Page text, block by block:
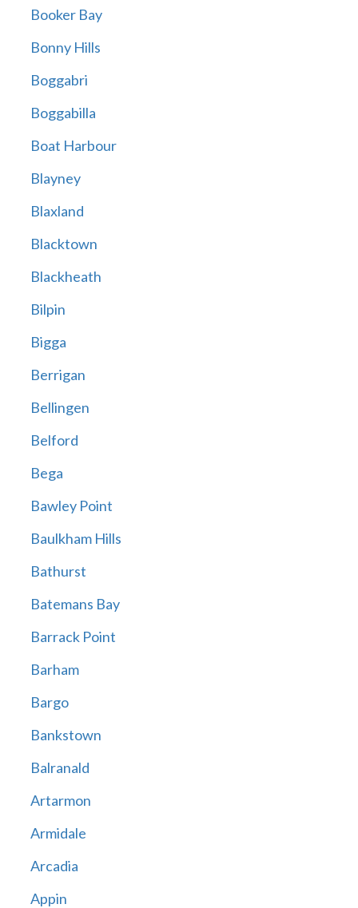
Booker Bay
Bonny Hills
Boggabri
Boggabilla
Boat Harbour
Blayney
Blaxland
Blacktown
Blackheath
Bilpin
Bigga
Berrigan
Bellingen
Belford
Bega
Bawley Point
Baulkham Hills
Bathurst
Batemans Bay
Barrack Point
Barham
Bargo
Bankstown
Balranald
Artarmon
Armidale
Arcadia
Appin